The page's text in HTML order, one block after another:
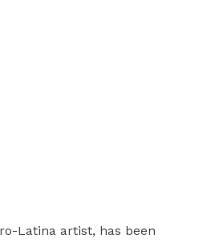
Latina artist, has been